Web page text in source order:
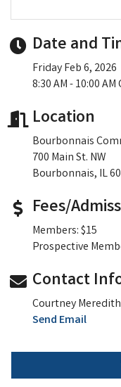
Date and
Friday Feb 6, 2026
8:30 AM - 10:00 AM
Location
Bourbonnais
700 Main St. NW
Bourbonnais, IL
Fees/
Members: $15
Prospective
Contact
Courtney Meredith
Send Email